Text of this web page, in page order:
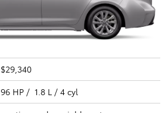
$29,340
96 HP / 1.8 L / 4 cyl